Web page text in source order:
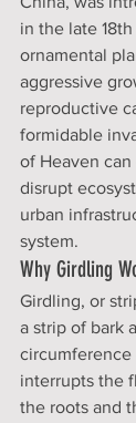
in the late
ornamental
aggressive
reproductive
formidable
of Heaven
disrupt
urban
system.
Why Girdling
Girdling, or
a strip of bark
circumference
interrupts the
the roots and